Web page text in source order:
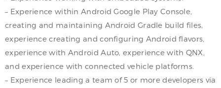
– Experience within Android Google Play Console,
creating and maintaining Android Gradle build files,
experience creating and configuring Android flavors,
experience with Android Auto, experience with QNX,
and experience with connected vehicle platforms.
– Experience leading a team of 5 or more developers via